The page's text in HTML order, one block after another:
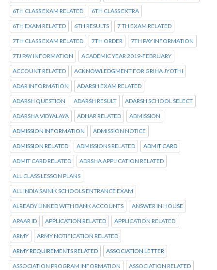
6TH CLASS EXAM RELATED 6TH CLASS EXTRA
6TH EXAM RELATED 6TH RESULTS 7 TH EXAM RELATED
7TH CLASS EXAM RELATED 7TH ORDER 7TH PAY INFORMATION
7TJ PAY INFORMATION ACADEMIC YEAR 2019-FEBRUARY
ACCOUNT RELATED ACKNOWLEDGMENT FOR GRIHA JYOTHI
ADAR INFORMATION ADARSH EXAM RELATED
ADARSH QUESTION ADARSH RESULT ADARSH SCHOOL SELECT
ADARSHA VIDYALAYA ADHAR RELATED ADMISSION
ADMISSION INFORMATION ADMISSION NOTICE
ADMISSION RELATED ADMISSIONS RELATED ADMIT CARD
ADMIT CARD RELATED ADRSHA APPLICATION RELATED
ALL CLASS LESSON PLANS
ALL INDIA SAINIK SCHOOLS ENTRANCE EXAM
ALREADY LINKED WITH BANK ACCOUNTS ANSWER IN HOUSE
APAAR ID APPLICATION RELATED APPLICATION RELATED
ARMY ARMY NOTIFICATION RELATED
ARMY REQUIREMENTS RELATED ASSOCIATION LETTER
ASSOCIATION PROGRAM INFORMATION ASSOCIATION RELATED